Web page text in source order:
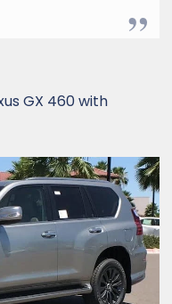
GX 460 with